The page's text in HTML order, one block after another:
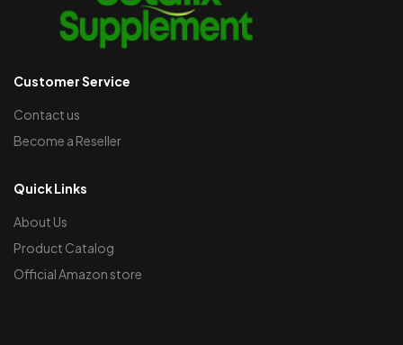
Customer Service
Contact us
Become a Reseller
Quick Links
About Us
Product Catalog
Official Amazon store​